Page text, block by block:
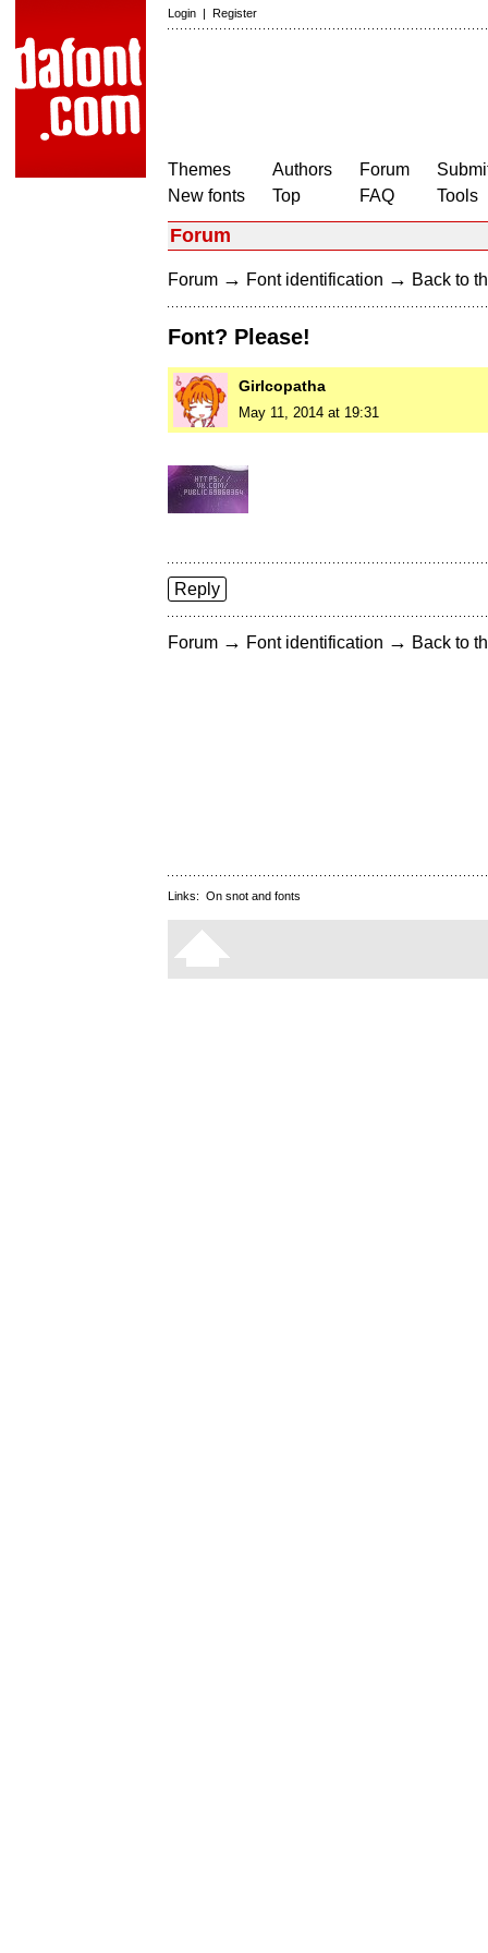
Login | Register
Themes
New fonts
Authors
Top
Forum
FAQ
Tools
Forum
Forum → Font identification → Back to
Font? Please!
Girlcopatha
May 11, 2014 at 19:31
Reply
Forum → Font identification → Back to
Links: On snot and fonts